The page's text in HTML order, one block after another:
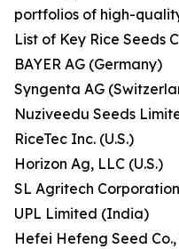
portfolios of high-
List of Key Rice Seeds
BAYER AG (Germany)
Syngenta AG
Nuziveedu Seeds
RiceTec Inc. (U.S.)
Horizon Ag, LLC (U.S.)
SL Agritech
UPL Limited (India)
Hefei Hefeng Seed